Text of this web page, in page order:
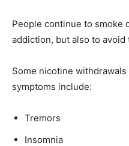
People continue to smoke
addiction, but also to avoid
Some nicotine
symptoms include:
Tremors
Insomnia